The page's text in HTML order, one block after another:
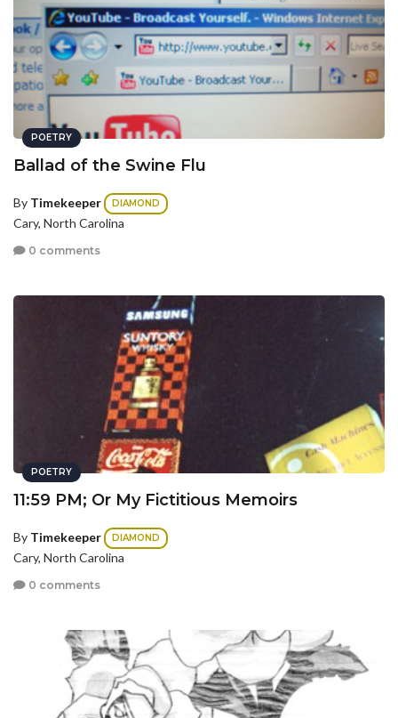
POETRY
Ballad of the Swine Flu
By Timekeeper DIAMOND
Cary, North Carolina
0 comments
POETRY
11:59 PM; Or My Fictitious Memoirs
By Timekeeper DIAMOND
Cary, North Carolina
0 comments